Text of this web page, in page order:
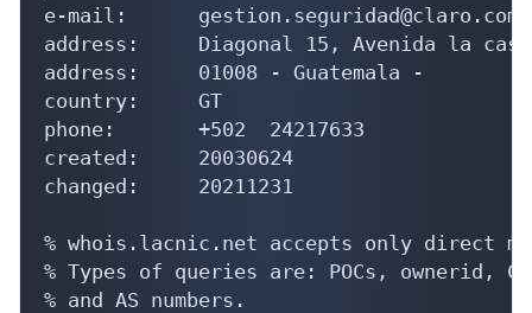
e-mail:
address:     Diagonal 15, Avenida la
address:     01008 - Guatemala -
country:     GT
phone:       +502  24217633
created:     20030624
changed:     20211231
% whois.lacnic.net accepts only direct
% Types of queries are: POCs, ownerid,
% and AS numbers.